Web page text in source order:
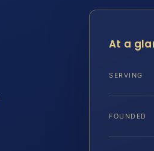
At a
SERVING
FOUNDED